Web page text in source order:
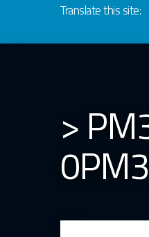
Translate this site:
>